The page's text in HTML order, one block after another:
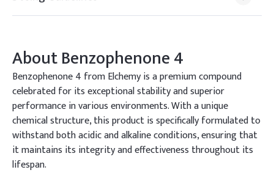
AboutBenzophenone 4
Benzophenone 4 from Elchemy is a premium compound
celebrated for its exceptional stability and superior
performance in various environments. With a unique
chemical structure, this product is specifically formulated to
withstand both acidic and alkaline conditions, ensuring that
it maintains its integrity and effectiveness throughout its
lifespan.